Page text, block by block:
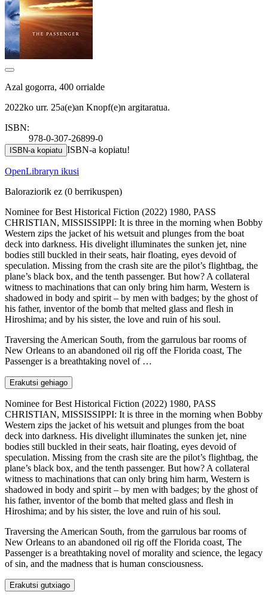
Azal gogorra, 400 orrialde
2022ko urr. 25a(e)an Knopf(e)n argitaratua.
ISBN:
978-0-307-26899-0
ISBN-a kopiatu ISBN-a kopiatu!
OpenLibraryn ikusi
Baloraziorik ez (0 berrikuspen)
Nominee for Best Historical Fiction (2022) 1980, PASS
CHRISTIAN, MISSISSIPPI: It is three in the morning when Bobby
Western zips the jacket of his wetsuit and plunges from the boat
deck into darkness. His divelight illuminates the sunken jet, nine
bodies still buckled in their seats, hair floating, eyes devoid of
speculation. Missing from the crash site are the pilot’s flightbag, the
plane’s black box, and the tenth passenger. But how? A collateral
witness to machinations that can only bring him harm, Western is
shadowed in body and spirit – by men with badges; by the ghost of
his father, inventor of the bomb that melted glass and flesh in
Hiroshima; and by his sister, the love and ruin of his soul.
Traversing the American South, from the garrulous bar rooms of
New Orleans to an abandoned oil rig off the Florida coast, The
Passenger is a breathtaking novel of …
Erakutsi gehiago
Nominee for Best Historical Fiction (2022) 1980, PASS
CHRISTIAN, MISSISSIPPI: It is three in the morning when Bobby
Western zips the jacket of his wetsuit and plunges from the boat
deck into darkness. His divelight illuminates the sunken jet, nine
bodies still buckled in their seats, hair floating, eyes devoid of
speculation. Missing from the crash site are the pilot’s flightbag, the
plane’s black box, and the tenth passenger. But how? A collateral
witness to machinations that can only bring him harm, Western is
shadowed in body and spirit – by men with badges; by the ghost of
his father, inventor of the bomb that melted glass and flesh in
Hiroshima; and by his sister, the love and ruin of his soul.
Traversing the American South, from the garrulous bar rooms of
New Orleans to an abandoned oil rig off the Florida coast, The
Passenger is a breathtaking novel of morality and science, the legacy
of sin, and the madness that is human consciousness.
Erakutsi gutxiago